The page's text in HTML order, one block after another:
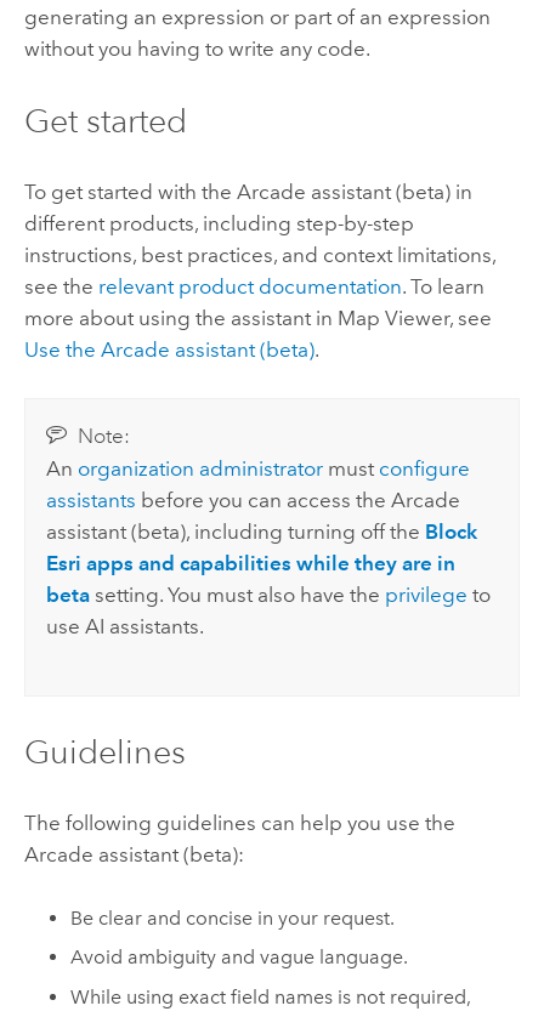
generating an expression or part of an expression
without you having to write any code.
Get started
To get started with the Arcade assistant (beta) in
different products, including step-by-step
instructions, best practices, and context limitations,
see the relevant product documentation. To learn
more about using the assistant in Map Viewer, see
Use the Arcade assistant (beta).
Note:
An organization administrator must configure
assistants before you can access theArcade
assistant (beta), including turning off the Block
Esri apps and capabilities while they are in
beta setting. You must also have the privilege to
use AI assistants.
Guidelines
The following guidelines can help you use the
Arcade assistant (beta):
Be clear and concise in your request.
Avoid ambiguity and vague language.
While using exact field names is not required,